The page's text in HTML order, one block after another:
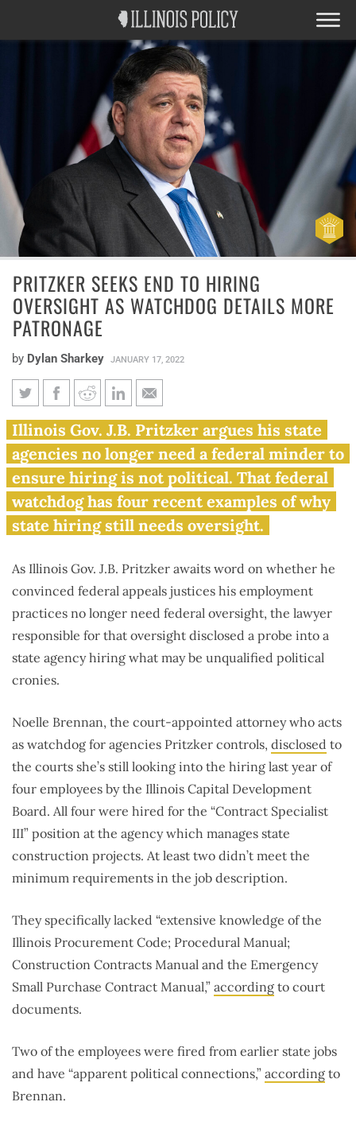
PRITZKER SEEKS END TO HIRING
OVERSIGHT AS WATCHDOG DETAILS MORE
PATRONAGE
by Dylan Sharkey JANUARY 17, 2022
Pritzker seeks end to hiring
oversight as watchdog details
more patronage
Illinois Gov. J.B. Pritzker argues his state
agencies no longer need a federal minder to
ensure hiring is not political. That federal
watchdog has four recent examples of why
state hiring still needs oversight.
As Illinois Gov. J.B. Pritzker awaits word on whether he
convinced federal appeals justices his employment
practices no longer need federal oversight, the lawyer
responsible for that oversight disclosed a probe into a
state agency hiring what may be unqualified political
cronies.
Noelle Brennan, the court-appointed attorney who acts
as watchdog for agencies Pritzker controls, disclosed to
the courts she’s still looking into the hiring last year of
four employees by the Illinois Capital Development
Board. All four were hired for the “Contract Specialist
III” position at the agency which manages state
construction projects. At least two didn’t meet the
minimum requirements in the job description.
They specifically lacked “extensive knowledge of the
Illinois Procurement Code; Procedural Manual;
Construction Contracts Manual and the Emergency
Small Purchase Contract Manual,” according to court
documents.
Two of the employees were fired from earlier state jobs
and have “apparent political connections,” according to
Brennan.